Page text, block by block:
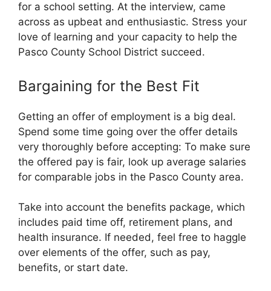
for a school setting. At the interview, came
across as upbeat and enthusiastic. Stress your
love of learning and your capacity to help the
Pasco County School District succeed.
Bargaining for the Best Fit
Getting an offer of employment is a big deal.
Spend some time going over the offer details
very thoroughly before accepting: To make sure
the offered pay is fair, look up average salaries
for comparable jobs in the Pasco County area.
Take into account the benefits package, which
includes paid time off, retirement plans, and
health insurance. If needed, feel free to haggle
over elements of the offer, such as pay,
benefits, or start date.